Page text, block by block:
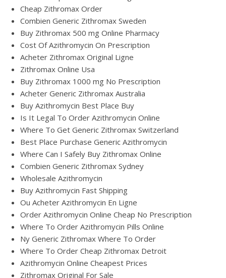
Cheap Zithromax Order
Combien Generic Zithromax Sweden
Buy Zithromax 500 mg Online Pharmacy
Cost Of Azithromycin On Prescription
Acheter Zithromax Original Ligne
Zithromax Online Usa
Buy Zithromax 1000 mg No Prescription
Acheter Generic Zithromax Australia
Buy Azithromycin Best Place Buy
Is It Legal To Order Azithromycin Online
Where To Get Generic Zithromax Switzerland
Best Place Purchase Generic Azithromycin
Where Can I Safely Buy Zithromax Online
Combien Generic Zithromax Sydney
Wholesale Azithromycin
Buy Azithromycin Fast Shipping
Ou Acheter Azithromycin En Ligne
Order Azithromycin Online Cheap No Prescription
Where To Order Azithromycin Pills Online
Ny Generic Zithromax Where To Order
Where To Order Cheap Zithromax Detroit
Azithromycin Online Cheapest Prices
Zithromax Original For Sale